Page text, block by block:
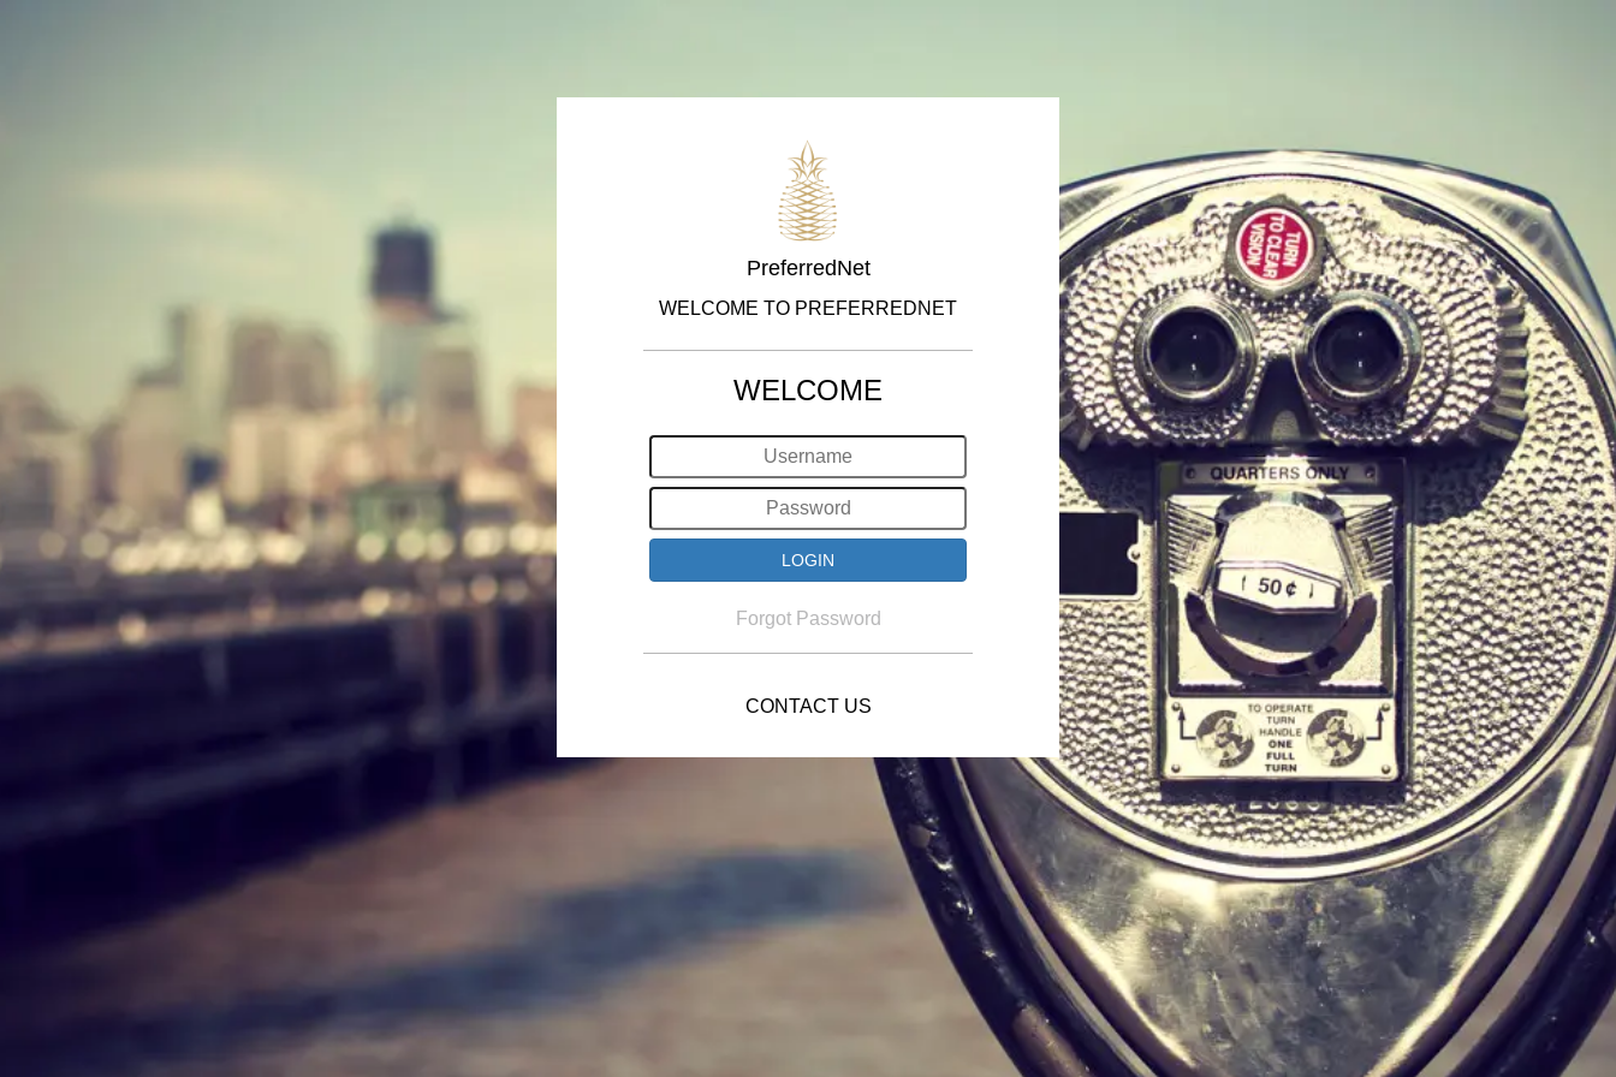
PreferredNet
WELCOME TO PREFERREDNET
WELCOME
Forgot Password
CONTACT US